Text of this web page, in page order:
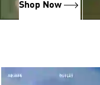
Shop Now